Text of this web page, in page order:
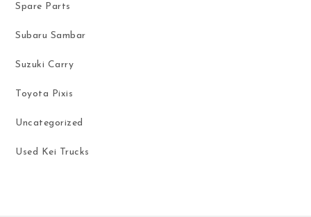
Spare Parts
Subaru Sambar
Suzuki Carry
Toyota Pixis
Uncategorized
Used Kei Trucks